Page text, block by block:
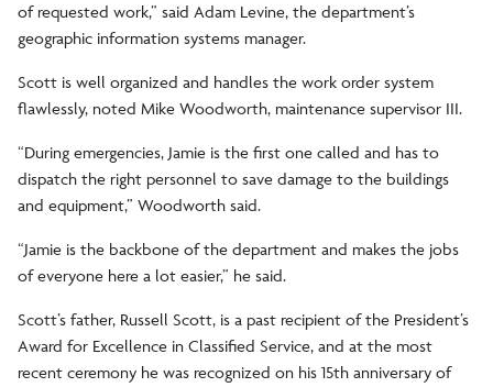
of requested work,” said Adam Levine, the department’s
geographic information systems manager.
Scott is well organized and handles the work order system
flawlessly, noted Mike Woodworth, maintenance supervisor III.
“During emergencies, Jamie is the first one called and has to
dispatch the right personnel to save damage to the buildings
and equipment,” Woodworth said.
“Jamie is the backbone of the department and makes the jobs
of everyone here a lot easier,” he said.
Scott’s father, Russell Scott, is a past recipient of the President’s
Award for Excellence in Classified Service, and at the most
recent ceremony he was recognized on his 15th anniversary of